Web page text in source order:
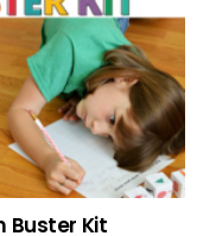
Buster Kit